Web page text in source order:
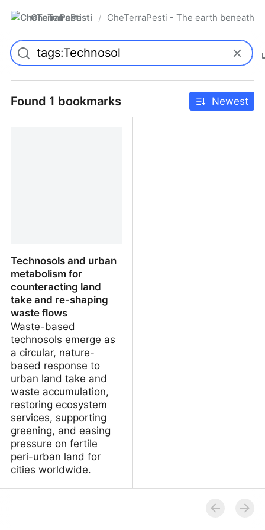
CheTerraPesti / CheTerraPesti - The earth beneath
Found 1 bookmarks Newest
Technosols and urban
metabolism for
counteracting land
take and re-shaping
waste flows
Waste-based
technosols emerge as
a circular, nature-
based response to
urban land take and
waste accumulation,
restoring ecosystem
services, supporting
greening, and easing
pressure on fertile
peri-urban land for
cities worldwide.